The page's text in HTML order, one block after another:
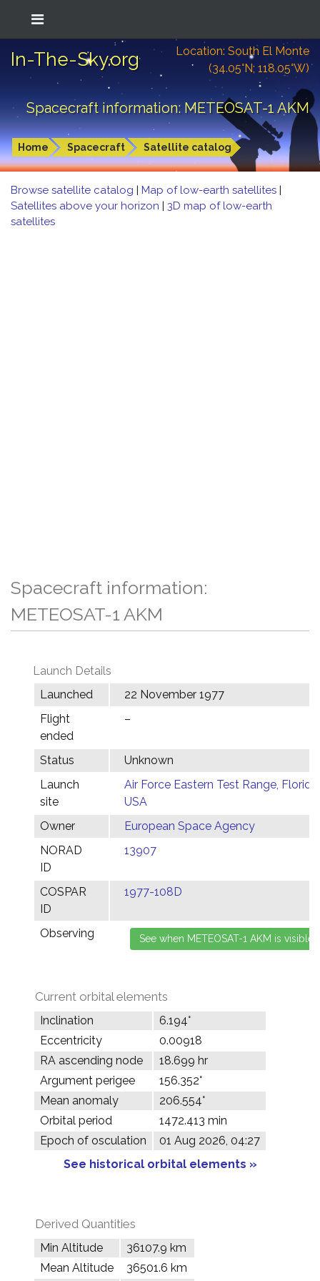
In-The-Sky.org
Location: South El Monte
(34.05°N; 118.05°W)
Spacecraft information: METEOSAT-1 AKM
Home Spacecraft Satellite catalog
Browse satellite catalog | Map of low-earth satellites |
Satellites above your horizon | 3D map of low-earth
satellites
Spacecraft information:
METEOSAT-1 AKM
Launch Details
Launched
22 November 1977
Flight
ended
–
Status
Unknown
Launch
site
Air Force Eastern Test Range, Florida,
USA
Owner
European Space Agency
NORAD
ID
13907
COSPAR
ID
1977-108D
Observing
Current orbital elements
Inclination
6.194°
Eccentricity
0.00918
RA ascending node
18.699 hr
Argument perigee
156.352°
Mean anomaly
206.554°
Orbital period
1472.413 min
Epoch of osculation
01 Aug 2026, 04:27
See historical orbital elements »
Derived Quantities
Min Altitude
36107.9 km
Mean Altitude
36501.6 km